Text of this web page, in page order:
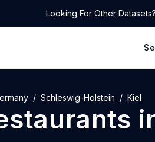
Looking For Other Datasets?
Schleswig-Holstein Kiel